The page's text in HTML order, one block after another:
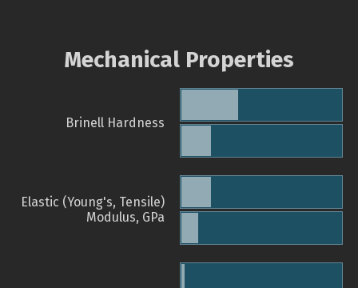
Mechanical Properties
Brinell Hardness
Elastic (Young's, Tensile)
Modulus, GPa